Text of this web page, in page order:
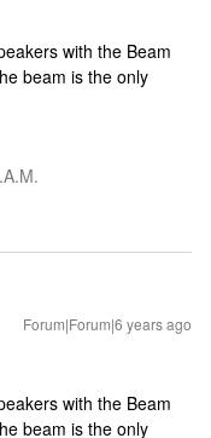
with the Beam
beam is the only
Forum|Forum|6 years ago
with the Beam
beam is the only